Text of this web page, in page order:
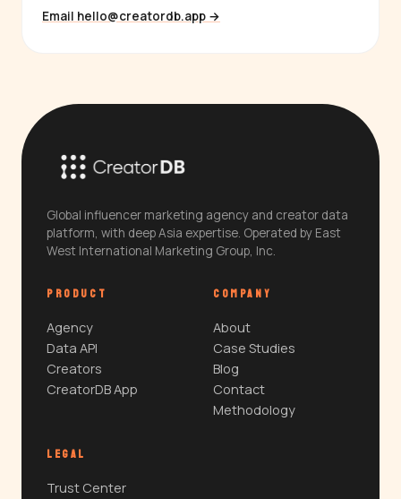
Email hello@creatordb.app →
Global influencer marketing agency and creator data
platform, with deep Asia expertise. Operated by East
West International Marketing Group, Inc.
PRODUCT
Agency
Data API
Creators
CreatorDB App
COMPANY
About
Case Studies
Blog
Contact
Methodology
LEGAL
Trust Center